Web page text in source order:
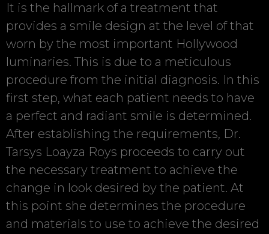
It is the hallmark of a treatment that
provides a smile design at the level of that
worn by the most important Hollywood
luminaries. This is due to a meticulous
procedure from the initial diagnosis. In this
first step, what each patient needs to have
a perfect and radiant smile is determined.
After establishing the requirements, Dr.
Tarsys Loayza Roys proceeds to carry out
the necessary treatment to achieve the
change in look desired by the patient. At
this point she determines the procedure
and materials to use to achieve the desired